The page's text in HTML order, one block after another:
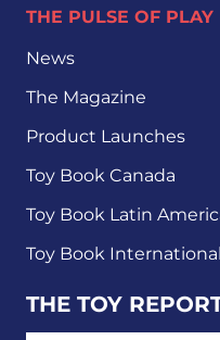
THE PULSE OF PLAY
News
The Magazine
Product Launches
Toy Book Canada
Toy Book Latin
Toy Book International
THE TOY